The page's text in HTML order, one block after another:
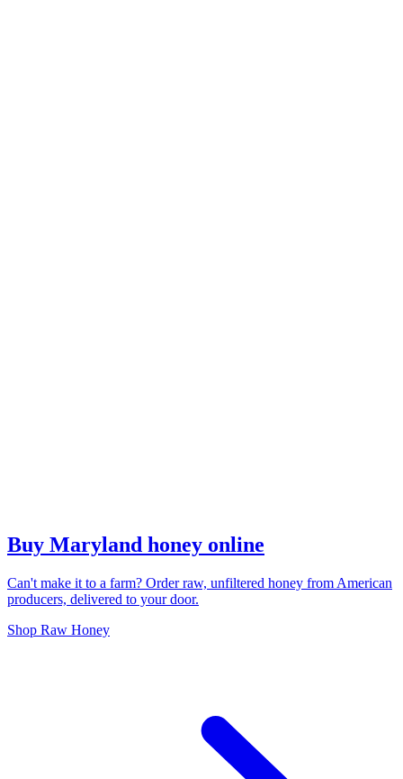
Buy Maryland honey online
Can't make it to a farm? Order raw, unfiltered honey from American
producers, delivered to your door.
Shop Raw Honey